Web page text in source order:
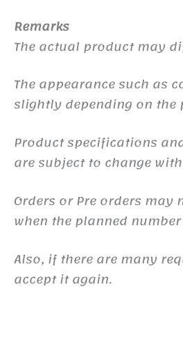
Remarks
The actual product may
The appearance such as
slightly depending on the
Product specifications
are subject to change
Orders or Pre orders may
when the planned
Also, if there are many
accept it again.